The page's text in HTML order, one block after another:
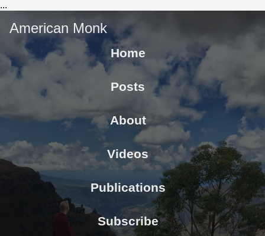
...
American Monk
Home
Posts
About
Videos
Publications
Subscribe